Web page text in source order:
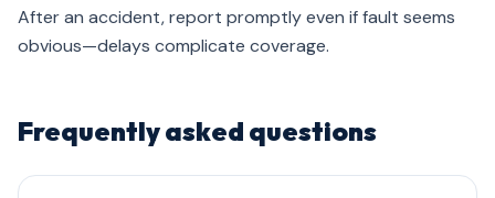
After an accident, report promptly even if fault seems
obvious—delays complicate coverage.
Frequently asked questions